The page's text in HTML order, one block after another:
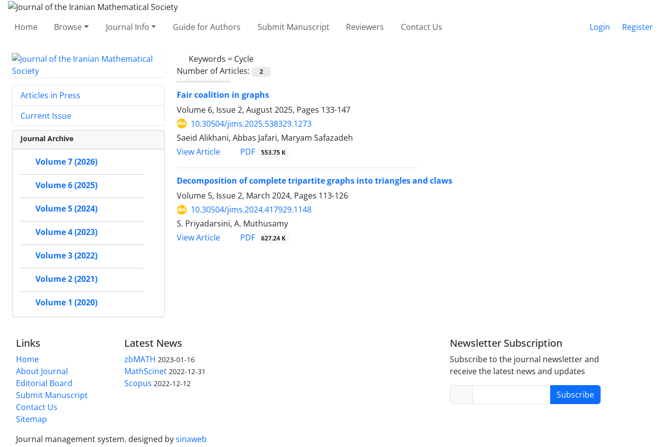
Home Browse Journal Info Guide for Authors Submit Manuscript Reviewers Contact Us Login Register
Keywords = Cycle
Number of Articles:
2
Fair coalition in graphs
Volume 6, Issue 2, August 2025, Pages 133-147
10.30504/jims.2025.538329.1273
Saeid Alikhani, Abbas Jafari, Maryam Safazadeh
View Article
PDF 553.75 K
Decomposition of complete tripartite graphs into triangles and claws
Volume 5, Issue 2, March 2024, Pages 113-126
10.30504/jims.2024.417929.1148
S. Priyadarsini, A. Muthusamy
View Article
PDF 627.24 K
Articles in Press
Current Issue
Journal Archive
Volume 7 (2026)
Volume 6 (2025)
Volume 5 (2024)
Volume 4 (2023)
Volume 3 (2022)
Volume 2 (2021)
Volume 1 (2020)
Links
Home
About Journal
Editorial Board
Submit Manuscript
Contact Us
Sitemap
Latest News
zbMATH 2023-01-16
MathScinet 2022-12-31
Scopus 2022-12-12
Newsletter Subscription
Subscribe to the journal newsletter and
receive the latest news and updates
Subscribe
Journal management system. designed bysinaweb